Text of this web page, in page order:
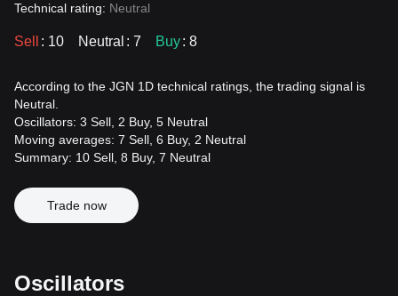
Technical rating: Neutral
Sell : 10 Neutral : 7 Buy: 8
According to the JGN 1D technical ratings, the trading signal is
Neutral.
Oscillators: 3 Sell, 2 Buy, 5 Neutral
Moving averages: 7 Sell, 6 Buy, 2 Neutral
Summary: 10 Sell, 8 Buy, 7 Neutral
Trade now
Oscillators